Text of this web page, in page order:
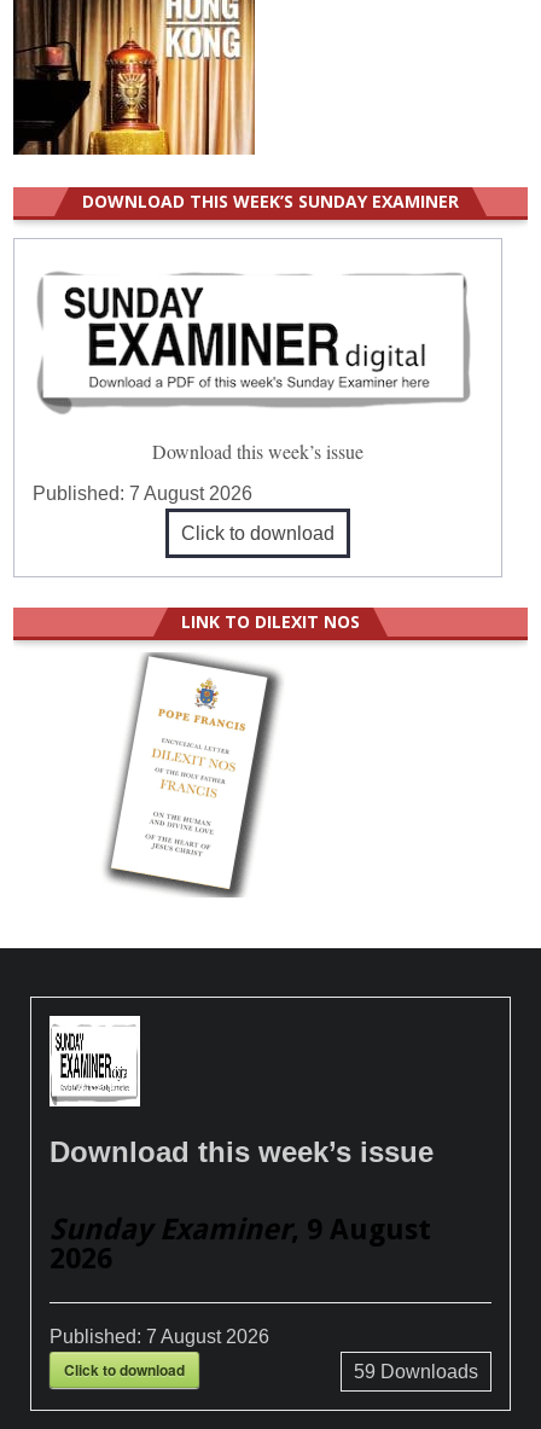
DOWNLOAD THIS WEEK’S SUNDAY EXAMINER
Download this week’s issue
Published:7 August 2026
Click to download
LINK TO DILEXIT NOS
Download this week’s issue
Sunday Examiner, 9 August
2026
Published:7 August 2026
Click to download 59 Downloads